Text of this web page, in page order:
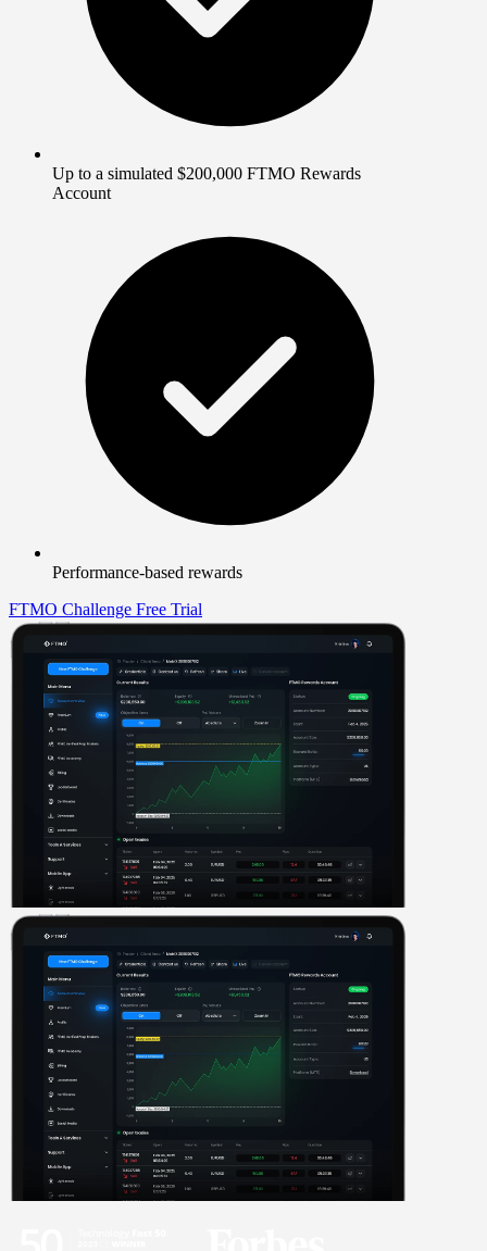
Up to a simulated $200,000 FTMO Rewards
Account
Performance-based rewards
FTMO Challenge Free Trial